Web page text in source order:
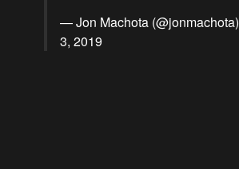
— Jon Machota (@jonmachota)
3, 2019